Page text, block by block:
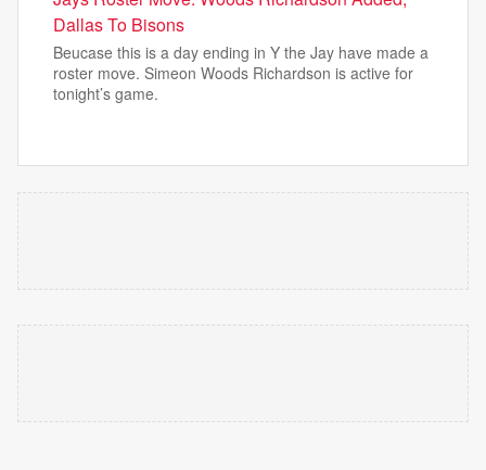
Dallas To Bisons
Beucase this is a day ending in Y the Jay have made a
roster move. Simeon Woods Richardson is active for
tonight’s game.